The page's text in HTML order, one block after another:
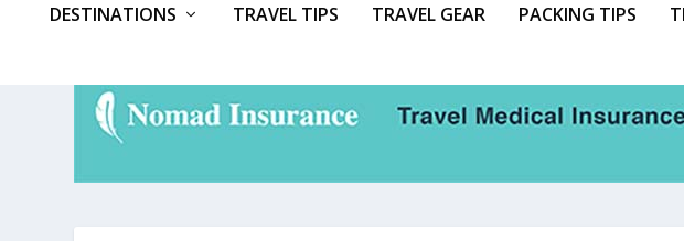
DESTINATIONS TRAVEL TIPS TRAVEL GEAR PACKING TIPS